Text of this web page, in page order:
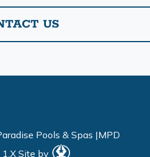
US
Pools & Spas |MPD
Site by